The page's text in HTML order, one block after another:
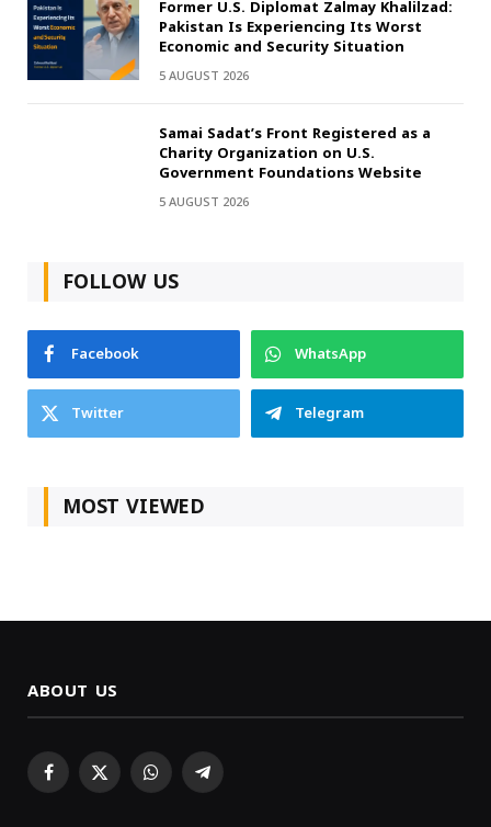
Former U.S. Diplomat Zalmay Khalilzad:
Pakistan Is Experiencing Its Worst
Economic and Security Situation
5 AUGUST 2026
Samai Sadat’s Front Registered as a
Charity Organization on U.S.
Government Foundations Website
5 AUGUST 2026
FOLLOW US
Facebook
WhatsApp
Twitter
Telegram
MOST VIEWED
ABOUT US
Facebook
X WhatsAppTelegram